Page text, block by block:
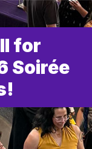
for
Soirée